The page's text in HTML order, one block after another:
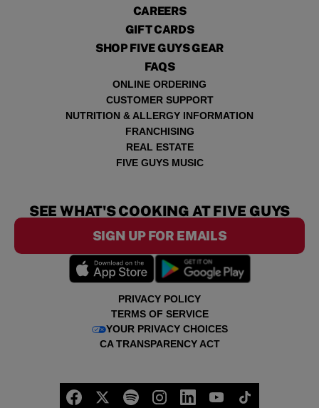
CAREERS
GIFT CARDS
SHOP FIVE GUYS GEAR
FAQS
ONLINE ORDERING
CUSTOMER SUPPORT
NUTRITION & ALLERGY INFORMATION
FRANCHISING
REAL ESTATE
FIVE GUYS MUSIC
PRIVACY POLICY
TERMS OF SERVICE
YOUR PRIVACY CHOICES
CA TRANSPARENCY ACT
SEE WHAT'S COOKING AT FIVE GUYS
SIGN UP FOR EMAILS